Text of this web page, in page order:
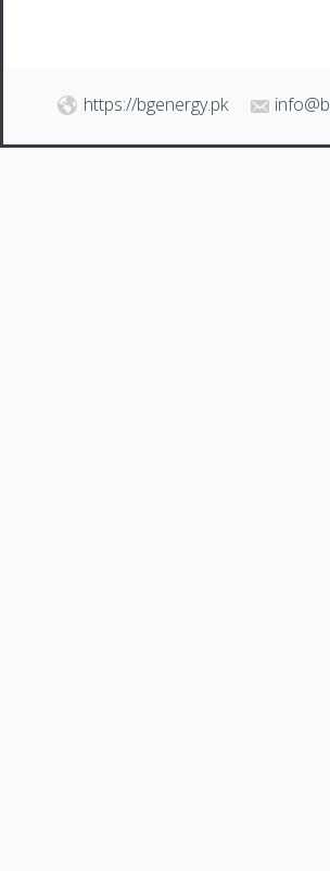
https://bgenergy.pk